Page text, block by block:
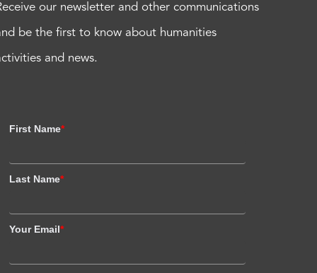
our newsletter and other communications
be the first to know about humanities
and news.
First Name*
Last Name*
Your Email*